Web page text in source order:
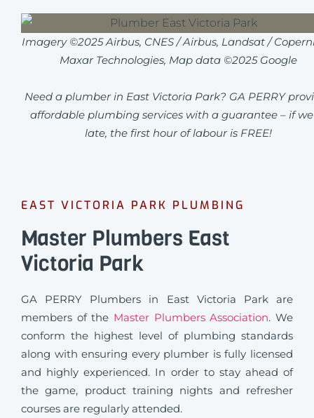
Imagery ©2025 Airbus, CNES / Airbus, Landsat /
Maxar Technologies, Map data ©2025 Google
Need a plumber in East Victoria Park? GA PERRY
affordable plumbing services with a guarantee – if
late, the first hour of labour is FREE!
EAST VICTORIA PARK PLUMBING
Master Plumbers East
Victoria Park
GA PERRY Plumbers in East Victoria Park are
members of the Master Plumbers Association. We
conform the highest level of plumbing standards
along with ensuring every plumber is fully licensed
and highly experienced. In order to stay ahead of
the game, product training nights and refresher
courses are regularly attended.